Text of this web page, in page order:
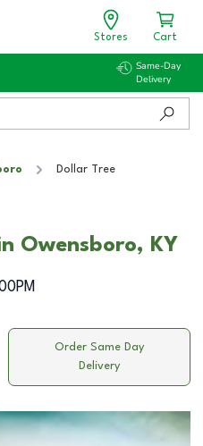
Stores Cart
Same-Day
Delivery
Dollar Tree
Owensboro, KY
Order Same Day
Delivery